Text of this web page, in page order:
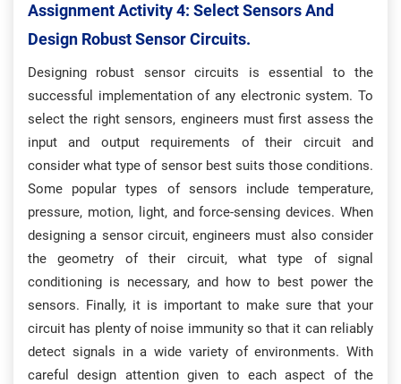
Assignment Activity 4: SElect Sensors And
Design Robust Sensor Circuits.
Designing robust sensor circuits is essential to the
successful implementation of any electronic system. To
select the right sensors, engineers must first assess the
input and output requirements of their circuit and
consider what type of sensor best suits those conditions.
Some popular types of sensors include temperature,
pressure, motion, light, and force-sensing devices. When
designing a sensor circuit, engineers must also consider
the geometry of their circuit, what type of signal
conditioning is necessary, and how to best power the
sensors. Finally, it is important to make sure that your
circuit has plenty of noise immunity so that it can reliably
detect signals in a wide variety of environments. With
careful design attention given to each aspect of the